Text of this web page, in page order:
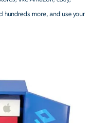
hundreds more, and use your